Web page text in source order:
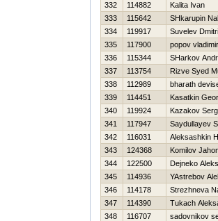
332
114882
Kalita Ivan
333
115642
SHkarupin
334
119917
Suvelev
335
117900
popov vladimir
336
115344
SHarkov
337
113754
Rizve Syed
338
112989
bharath
339
114451
Kasatkin
340
119924
Kazakov
341
117947
Saydullayev
342
116031
Aleksashkin
343
124368
Komilov
344
122500
Dejneko
345
114936
YAstrebov
346
114178
Strezhneva
347
114390
Tukach
348
116707
sadovnikov